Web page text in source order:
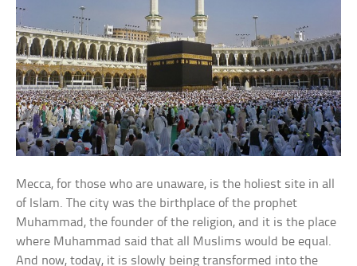
Mecca, for those who are unaware, is the holiest site in all
of Islam. The city was the birthplace of the prophet
Muhammad, the founder of the religion, and it is the place
where Muhammad said that all Muslims would be equal.
And now, today, it is slowly being transformed into the